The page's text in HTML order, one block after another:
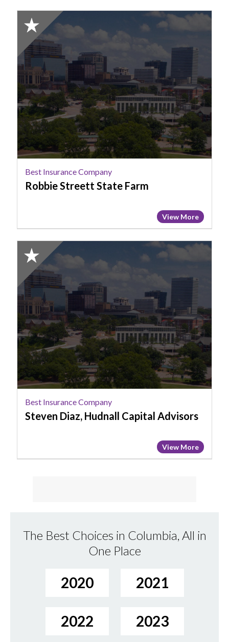
2025
Honorable
Mention:
Best
Insurance
Company,
Robbie
Streett
State
Farm
Best Insurance Company
Robbie Streett State Farm
View More
2025
Honorable
Mention:
Best
Insurance
Company,
Steven
Diaz,
Hudnall
Capital
Advisors
Best Insurance Company
Steven Diaz, Hudnall Capital Advisors
View More
The Best Choices in Columbia, All in
One Place
2020 2021
2022 2023